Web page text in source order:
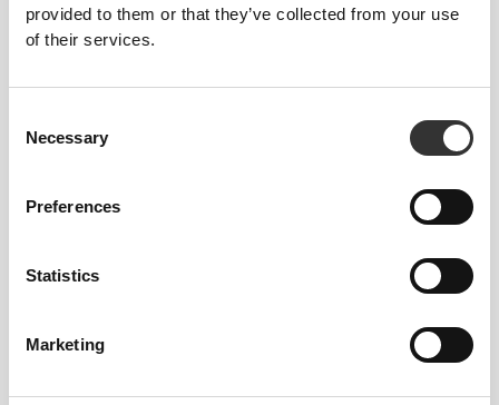
provided to them or that they’ve collected from your use
of their services.
Selection
Necessary
Preferences
Statistics
Marketing
Nicoletta Fitwithfun